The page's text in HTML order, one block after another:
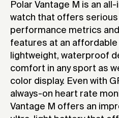
Polar Vantage M is an
watch that offers
performance metrics
features at an affordable
lightweight, waterproof
comfort in any sport as
color display. Even with
always-on heart rate
Vantage M offers an